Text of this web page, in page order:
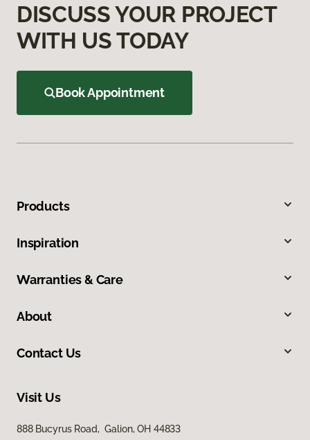
DISCUSS YOUR PROJECT
WITH US TODAY
Book Appointment
Products
Inspiration
Warranties & Care
About
Contact Us
Visit Us
888 Bucyrus Road, Galion, OH 44833